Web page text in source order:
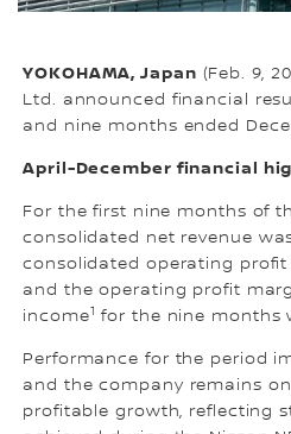
YOKOHAMA, Japan (Feb. 9,
Ltd. announced financial
and nine months ended
April-December financial
For the first nine months of
consolidated net revenue
consolidated operating profit
and the operating profit
income1 for the nine months
Performance for the period
and the company remains
profitable growth, reflecting